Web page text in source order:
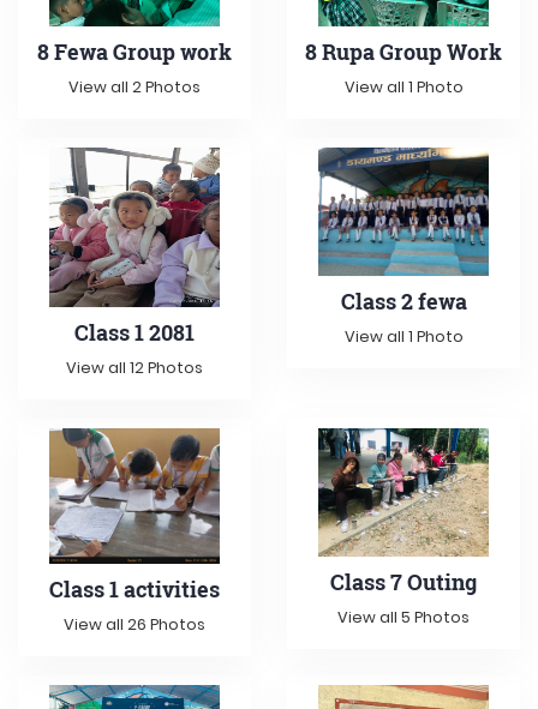
8 Fewa Group work
View all 2 Photos
8 Rupa Group Work
View all 1 Photo
Class 1 2081
View all 12 Photos
Class 2 fewa
View all 1 Photo
Class 1 activities
View all 26 Photos
Class 7 Outing
View all 5 Photos